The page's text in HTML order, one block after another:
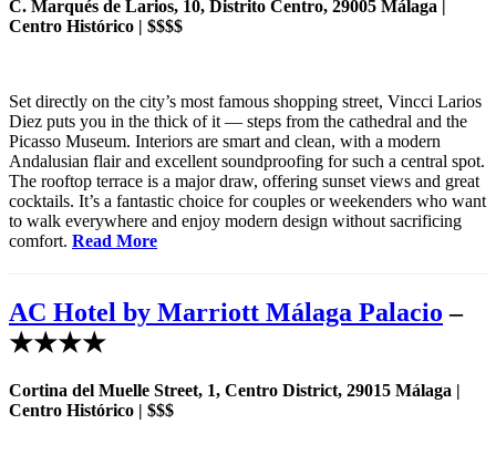
C. Marqués de Larios, 10, Distrito Centro, 29005 Málaga |
Centro Histórico | $$$$
Set directly on the city’s most famous shopping street, Vincci Larios
Diez puts you in the thick of it — steps from the cathedral and the
Picasso Museum. Interiors are smart and clean, with a modern
Andalusian flair and excellent soundproofing for such a central spot.
The rooftop terrace is a major draw, offering sunset views and great
cocktails. It’s a fantastic choice for couples or weekenders who want
to walk everywhere and enjoy modern design without sacrificing
comfort. Read More
AC Hotel by Marriott Málaga Palacio –
★★★★
Cortina del Muelle Street, 1, Centro District, 29015 Málaga |
Centro Histórico | $$$